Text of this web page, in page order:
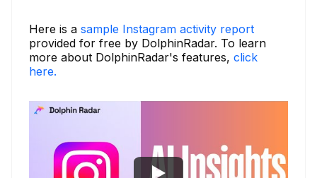
Here is a sample Instagram activity report
provided for free by DolphinRadar. To learn
more about DolphinRadar's features, click
here.